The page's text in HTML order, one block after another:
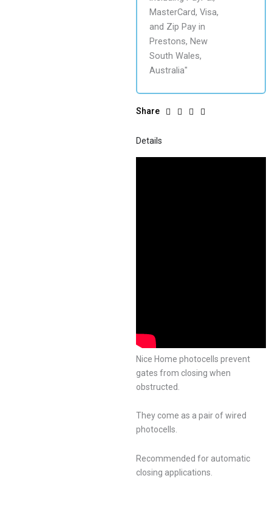
Share
Details
Nice Home photocells prevent
gates from closing when
obstructed.
They come as a pair of wired
photocells.
Recommended for automatic
closing applications.